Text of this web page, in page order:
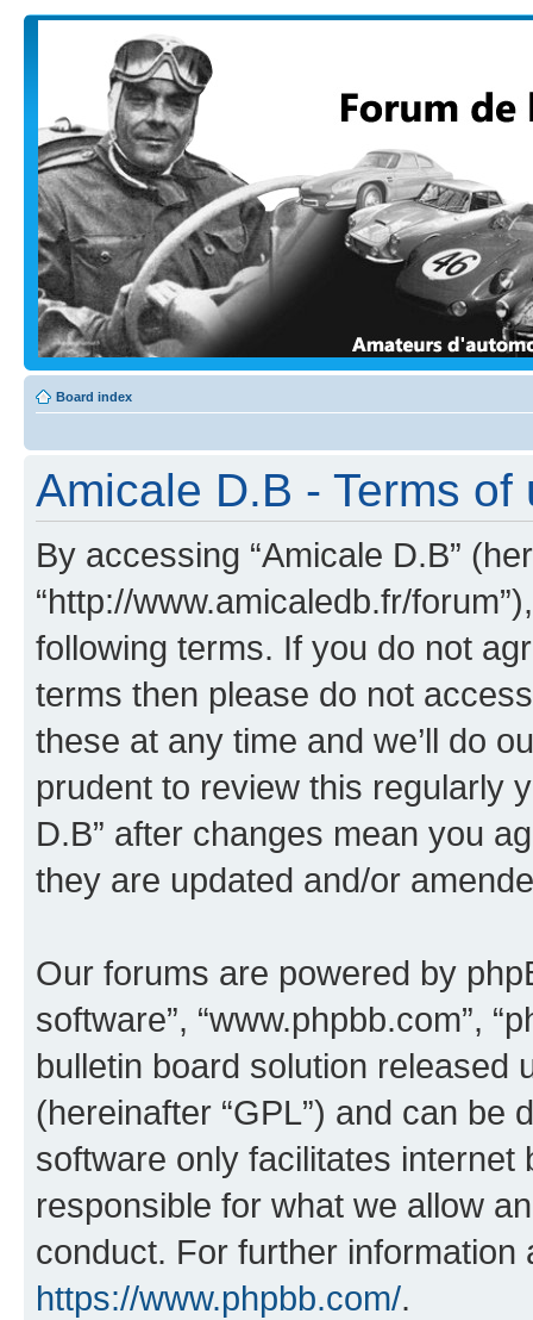
Board index
Amicale D.B - Terms of
By accessing “Amicale D.B”
“http://www.amicaledb.fr/
following terms. If you do not
terms then please do not
these at any time and we’ll do
prudent to review this regularly
D.B” after changes mean you
they are updated and/or
Our forums are powered by
software”, “www.phpbb.com”,
bulletin board solution released
(hereinafter “GPL”) and can be
software only facilitates
responsible for what we allow
conduct. For further information
https://www.phpbb.com/.